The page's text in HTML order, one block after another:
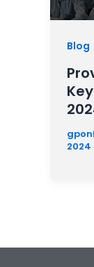
Blog
2024